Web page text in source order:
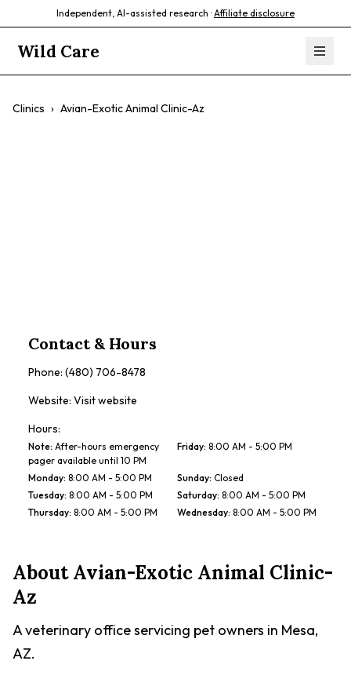
Independent, AI-assisted research · Affiliate disclosure
Wild Care
Clinics › Avian-Exotic Animal Clinic-Az
Contact & Hours
Phone: (480) 706-8478
Website: Visit website
Hours:
Note: After-hours emergency
pager available until 10 PM
Friday: 8:00 AM - 5:00 PM
Monday: 8:00 AM - 5:00 PM Sunday: Closed
Tuesday: 8:00 AM - 5:00 PM Saturday: 8:00 AM - 5:00 PM
Thursday: 8:00 AM - 5:00 PM Wednesday: 8:00 AM - 5:00 PM
AboutAvian-Exotic Animal Clinic-
Az
A veterinary office servicing pet owners in Mesa,
AZ.